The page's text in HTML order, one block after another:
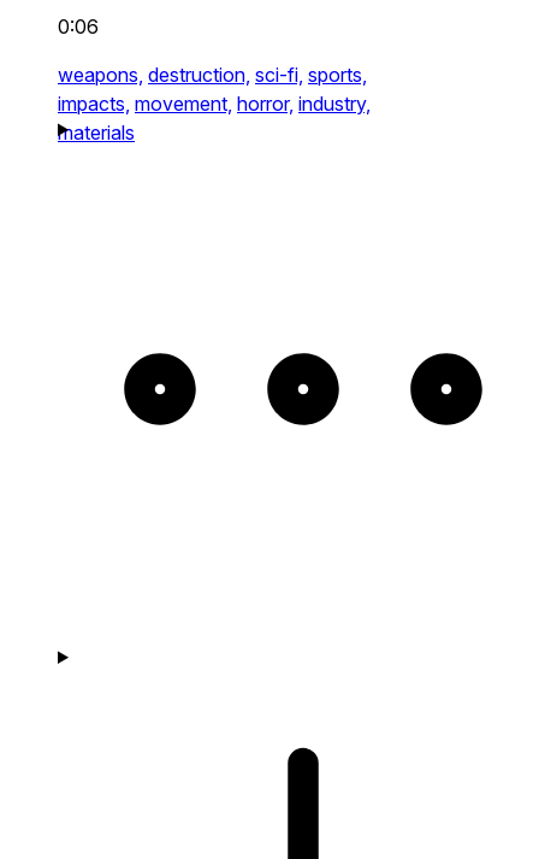
0:06
weapons, destruction, sci-fi, sports,
impacts, movement, horror, industry,
materials